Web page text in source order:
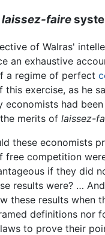
laissez-faire
of Walras'
an exhaustive
a regime of perfect
this exercise, as he
economists had
merits of laissez-
these economists
free competition
if they did
results were? …
these results when
definitions nor
to prove their